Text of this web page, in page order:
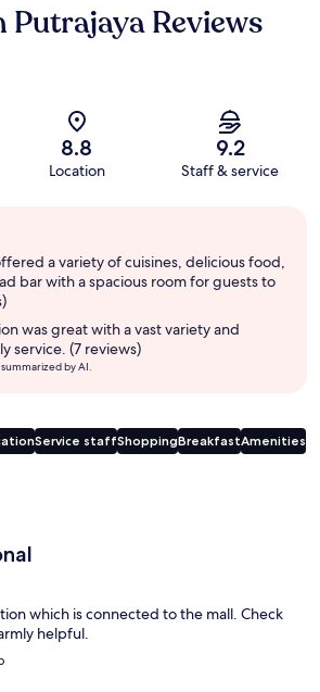
Putrajaya Reviews
8.8
Location
9.2
Staff & service
a variety of cuisines, delicious food,
bar with a spacious room for guests to
was great with a vast variety and
service. (7 reviews)
by AI.
Service staffShoppingBreakfastAmenities
which is connected to the mall. Check
helpful.